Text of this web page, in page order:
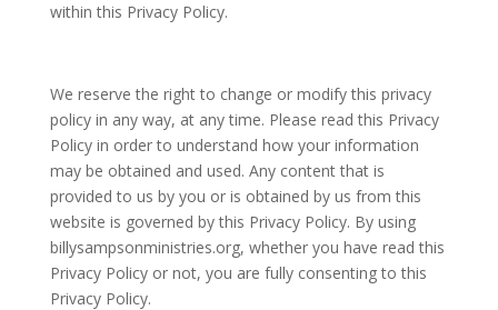
within this Privacy Policy.
We reserve the right to change or modify this privacy
policy in any way, at any time. Please read this Privacy
Policy in order to understand how your information
may be obtained and used. Any content that is
provided to us by you or is obtained by us from this
website is governed by this Privacy Policy. By using
billysampsonministries.org, whether you have read this
Privacy Policy or not, you are fully consenting to this
Privacy Policy.